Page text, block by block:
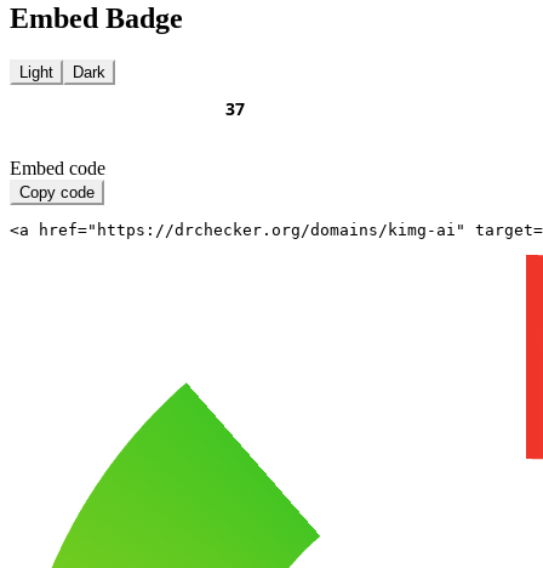
Embed Badge
Light Dark
Embed code
Copy code
<a href="https://drchecker.org/domains/kimg-ai"